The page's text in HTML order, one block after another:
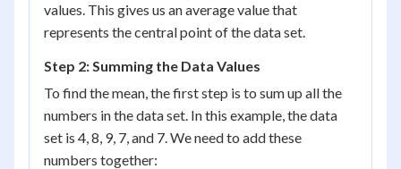
values. This gives us an average value that
represents the central point of the data set.
Step 2: Summing the Data Values
To find the mean, the first step is to sum up all the
numbers in the data set. In this example, the data
set is 4, 8, 9, 7, and 7. We need to add these
numbers together: